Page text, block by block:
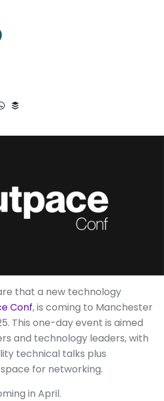
that a new technology
Conf, is coming to Manchester
This one-day event is aimed
and technology leaders, with
technical talks plus
for networking.
in April.